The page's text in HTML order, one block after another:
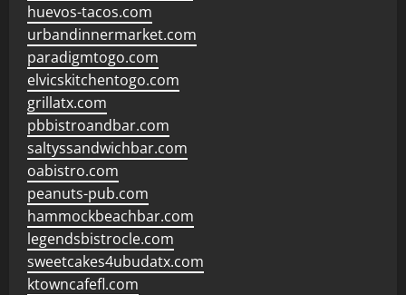
huevos-tacos.com
urbandinnermarket.com
paradigmtogo.com
elvicskitchentogo.com
grillatx.com
pbbistroandbar.com
saltyssandwichbar.com
oabistro.com
peanuts-pub.com
hammockbeachbar.com
legendsbistrocle.com
sweetcakes4ubudatx.com
ktowncafefl.com